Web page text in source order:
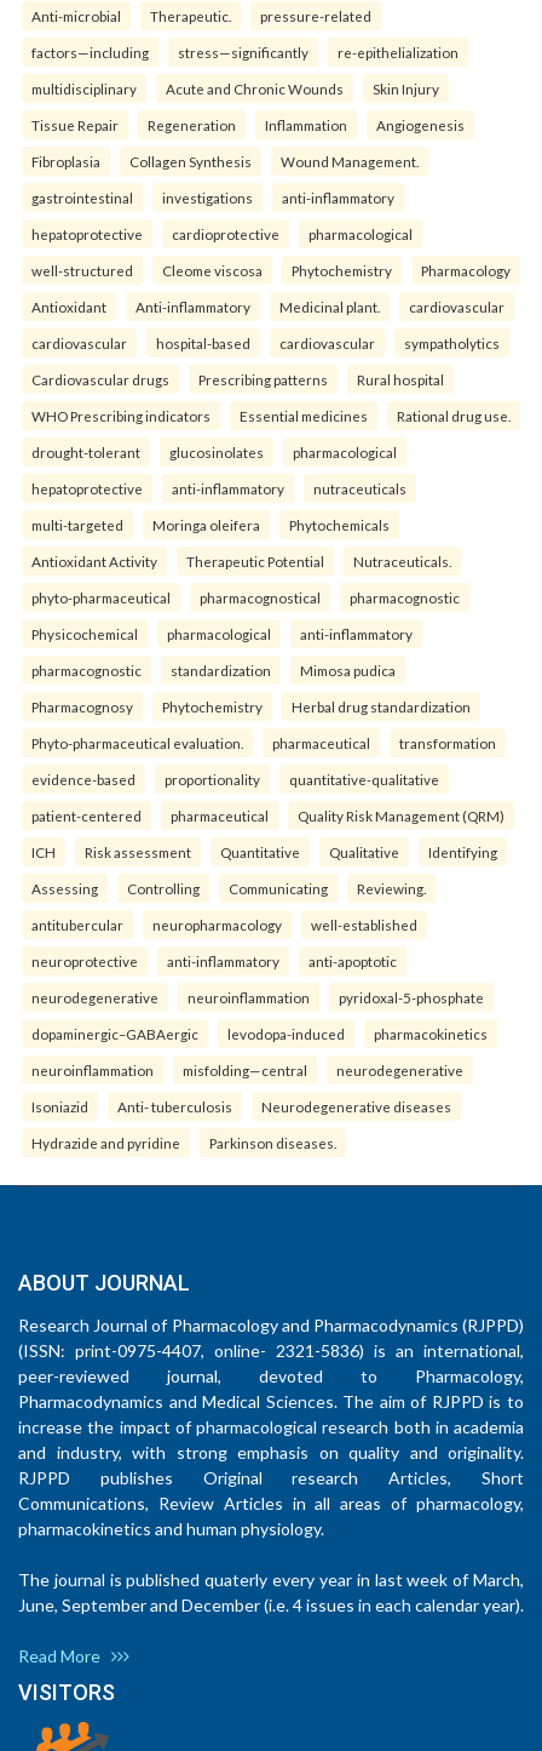
Anti-microbial Therapeutic. pressure-related
factors—including stress—significantly re-epithelialization
multidisciplinary Acute and Chronic Wounds Skin Injury
Tissue Repair Regeneration Inflammation Angiogenesis
Fibroplasia Collagen Synthesis Wound Management.
gastrointestinal investigations anti-inflammatory
hepatoprotective cardioprotective pharmacological
well-structured Cleome viscosa Phytochemistry Pharmacology
Antioxidant Anti-inflammatory Medicinal plant. cardiovascular
cardiovascular hospital-based cardiovascular sympatholytics
Cardiovascular drugs Prescribing patterns Rural hospital
WHO Prescribing indicators Essential medicines Rational drug use.
drought-tolerant glucosinolates pharmacological
hepatoprotective anti-inflammatory nutraceuticals
multi-targeted Moringa oleifera Phytochemicals
Antioxidant Activity Therapeutic Potential Nutraceuticals.
phyto-pharmaceutical pharmacognostical pharmacognostic
Physicochemical pharmacological anti-inflammatory
pharmacognostic standardization Mimosa pudica
Pharmacognosy Phytochemistry Herbal drug standardization
Phyto-pharmaceutical evaluation. pharmaceutical transformation
evidence-based proportionality quantitative-qualitative
patient-centered pharmaceutical Quality Risk Management (QRM)
ICH Risk assessment Quantitative Qualitative Identifying
Assessing Controlling Communicating Reviewing.
antitubercular neuropharmacology well-established
neuroprotective anti-inflammatory anti-apoptotic
neurodegenerative neuroinflammation pyridoxal-5-phosphate
dopaminergic–GABAergic levodopa-induced pharmacokinetics
neuroinflammation misfolding—central neurodegenerative
Isoniazid Anti- tuberculosis Neurodegenerative diseases
Hydrazide and pyridine Parkinson diseases.
ABOUT JOURNAL
Research Journal of Pharmacology and Pharmacodynamics (RJPPD)
(ISSN: print-0975-4407, online- 2321-5836) is an international,
peer-reviewed journal, devoted to Pharmacology,
Pharmacodynamics and Medical Sciences. The aim of RJPPD is to
increase the impact of pharmacological research both in academia
and industry, with strong emphasis on quality and originality.
RJPPD publishes Original research Articles, Short
Communications, Review Articles in all areas of pharmacology,
pharmacokinetics and human physiology.
The journal is published quaterly every year in last week of March,
June, September and December (i.e. 4 issues in each calendar year).
Read More
VISITORS